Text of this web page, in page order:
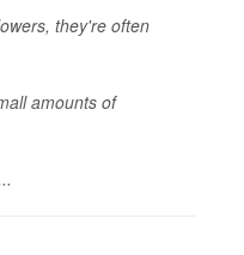
they're often
amounts of